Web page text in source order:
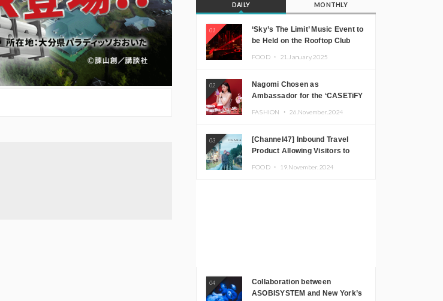
DAILY MONTHLY
01
‘Sky’s The Limit’ Music Event to
be Held on the Rooftop Club
JOMMY, Kza (FORCE OF
NATURE), and More Leading
Japanese DJs and Creators
FOOD ・ 21.January.2025
02
Nagomi Chosen as
Ambassador for the ‘CASETiFY
FASHION ・ 26.November.2024
03
[Channel47] Inbound Travel
Product Allowing Visitors to
FOOD ・ 19.November.2024
04
Collaboration between
ASOBISYSTEM and New York’s